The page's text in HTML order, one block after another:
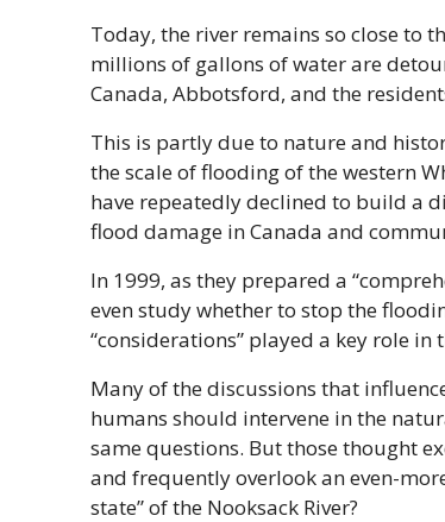
Today, the river remains so close to
millions of gallons of water are
Canada, Abbotsford, and the
This is partly due to nature and
the scale of flooding of the western
have repeatedly declined to build a
flood damage in Canada and
In 1999, as they prepared a
even study whether to stop the
“considerations” played a key role
Many of the discussions that
humans should intervene in the
same questions. But those thought
and frequently overlook an even-
state” of the Nooksack River?